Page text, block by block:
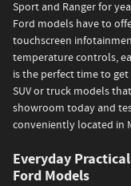
Sport and Ranger for
Ford models have to
touchscreen
temperature controls,
is the perfect time to
SUV or truck models
showroom today and
conveniently located in
Everyday
Ford Models